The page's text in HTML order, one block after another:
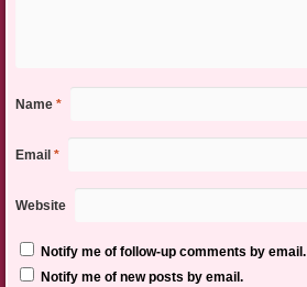
Name *
Email *
Website
Notify me of follow-up comments by email.
Notify me of new posts by email.